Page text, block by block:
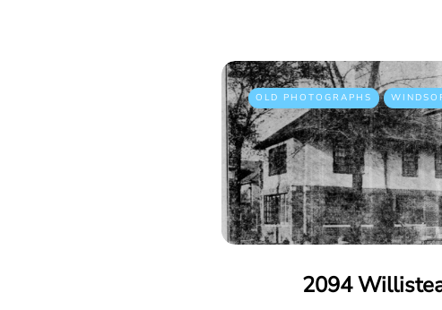
OLD PHOTOGRAPHS
2094